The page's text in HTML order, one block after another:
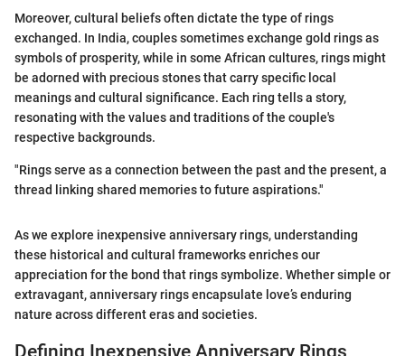
Moreover, cultural beliefs often dictate the type of rings
exchanged. In India, couples sometimes exchange gold rings as
symbols of prosperity, while in some African cultures, rings might
be adorned with precious stones that carry specific local
meanings and cultural significance. Each ring tells a story,
resonating with the values and traditions of the couple's
respective backgrounds.
"Rings serve as a connection between the past and the present, a
thread linking shared memories to future aspirations."
As we explore inexpensive anniversary rings, understanding
these historical and cultural frameworks enriches our
appreciation for the bond that rings symbolize. Whether simple or
extravagant, anniversary rings encapsulate love’s enduring
nature across different eras and societies.